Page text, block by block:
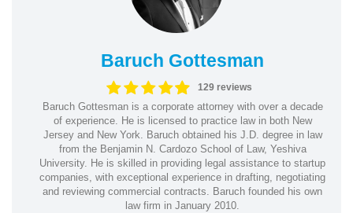
Baruch Gottesman
129 reviews
Baruch Gottesman is a corporate attorney with over a decade
of experience. He is licensed to practice law in both New
Jersey and New York. Baruch obtained his J.D. degree in law
from the Benjamin N. Cardozo School of Law, Yeshiva
University. He is skilled in providing legal assistance to startup
companies, with exceptional experience in drafting, negotiating
and reviewing commercial contracts. Baruch founded his own
law firm in January 2010.